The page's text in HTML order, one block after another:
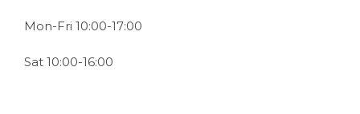
Mon-Fri 10:00-17:00
Sat 10:00-16:00